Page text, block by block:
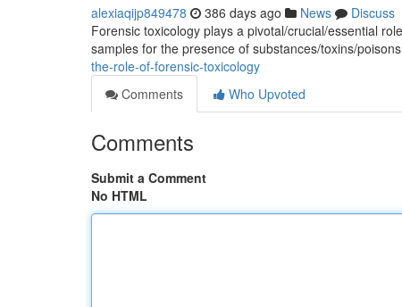
alexiaqijp849478 386 days ago News
Discuss
Forensic toxicology plays a pivotal/crucial/essential
samples for the presence of substances/toxins/
the-role-of-forensic-toxicology
Comments
Who Upvoted
Comments
Submit a Comment
No HTML